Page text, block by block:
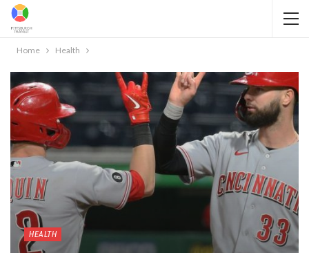
Home Health
HEALTH